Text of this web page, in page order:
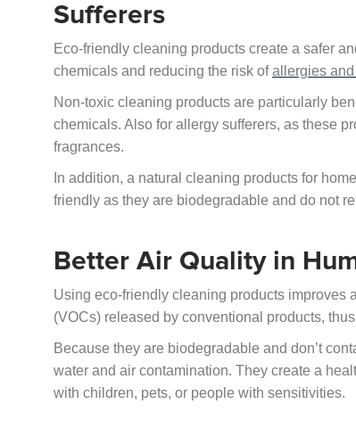
Sufferers
Eco-friendly cleaning products create a safer
chemicals and reducing the risk ofallergies
Non-toxic cleaning products are particularly
chemicals. Also for allergy sufferers, as these
fragrances.
In addition, a natural cleaning products for
friendly as they are biodegradable and do not
Better Air Quality in
Using eco-friendly cleaning products
(VOCs) released by conventional products,
Because they are biodegradable and don’t
water and air contamination. They create a
with children, pets, or people with sensitivities.